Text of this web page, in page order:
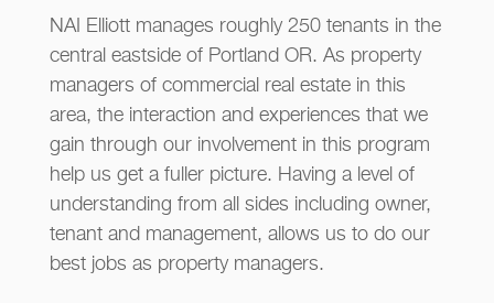
NAI Elliott manages roughly 250 tenants in the
central eastside of Portland OR. As property
managers of commercial real estate in this
area, the interaction and experiences that we
gain through our involvement in this program
help us get a fuller picture. Having a level of
understanding from all sides including owner,
tenant and management, allows us to do our
best jobs as property managers.